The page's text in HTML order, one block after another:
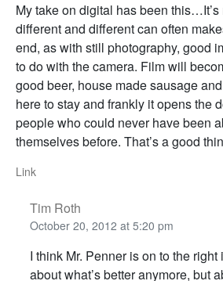
My take on digital has been this…It’s
different and different can often
end, as with still photography, good
to do with the camera. Film will
good beer, house made sausage
here to stay and frankly it opens the
people who could never have been
themselves before. That’s a good
Link
Tim Roth
October 20, 2012 at 5:20 pm
I think Mr. Penner is on to the right
about what’s better anymore, but